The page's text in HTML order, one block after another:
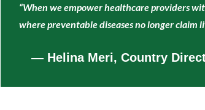
“When we empower healthcare providers
where preventable diseases no longer claim
— Helina Meri, Country